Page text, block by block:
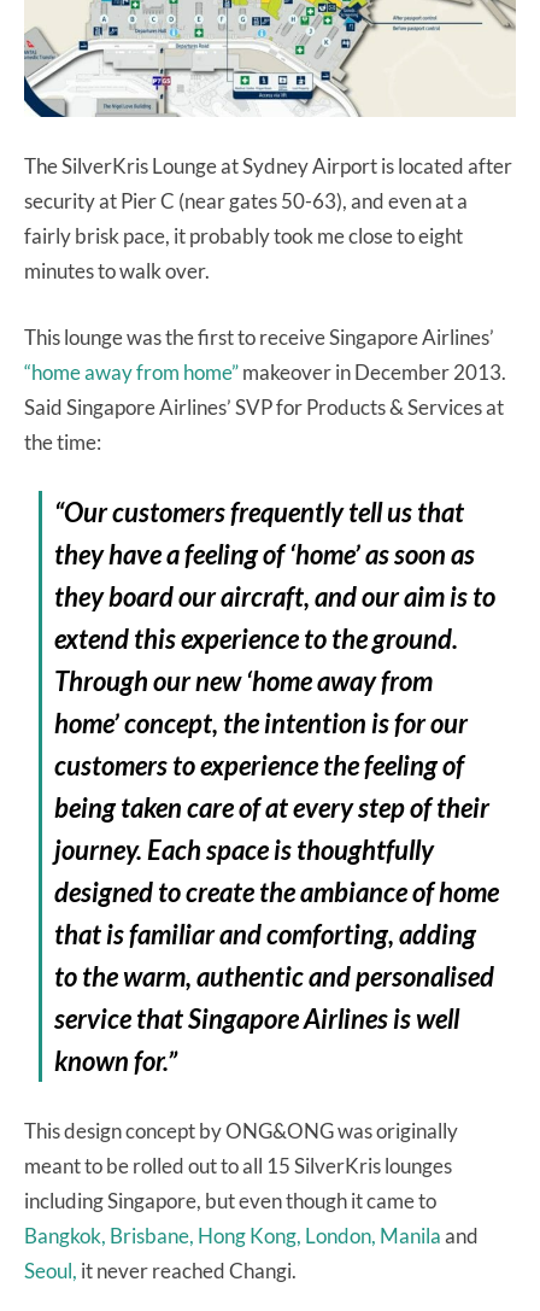
The SilverKris Lounge at Sydney Airport is located after
security at Pier C (near gates 50-63), and even at a
fairly brisk pace, it probably took me close to eight
minutes to walk over.
This lounge was the first to receive Singapore Airlines’
“home away from home”makeover in December 2013.
Said Singapore Airlines’ SVP for Products & Services at
the time:
“Our customers frequently tell us that
they have a feeling of ‘home’ as soon as
they board our aircraft, and our aim is to
extend this experience to the ground.
Through our new ‘home away from
home’ concept, the intention is for our
customers to experience the feeling of
being taken care of at every step of their
journey. Each space is thoughtfully
designed to create the ambiance of home
that is familiar and comforting, adding
to the warm, authentic and personalised
service that Singapore Airlines is well
known for.”
This design concept by ONG&ONG was originally
meant to be rolled out to all 15 SilverKris lounges
including Singapore, but even though it came to
Bangkok, Brisbane, Hong Kong, London, Manilaand
Seoul, it never reached Changi.